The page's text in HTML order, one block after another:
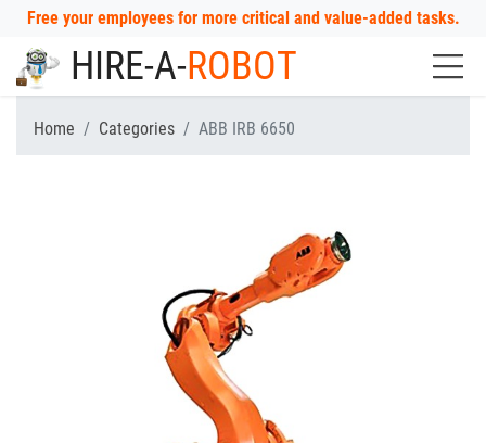
Free your employees for more critical and value-added tasks.
HIRE-A-ROBOT
Home Categories ABB IRB 6650